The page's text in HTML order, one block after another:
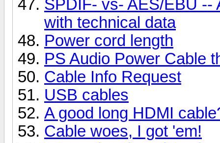
SPDIF- vs- AES/EBU --
with technical data
Power cord length
PS Audio Power Cable
Cable Info Request
USB cables
A good long HDMI
Cable woes, I got 'em!